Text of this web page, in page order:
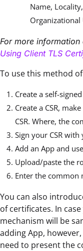
Name,
Organizational
For more
Using Client TLS
To use this method
Create a self-
Create a CSR,
CSR. Where, the
Sign your CSR with
Add an App and
Upload/paste the
Enter the common
You can also
of certificates. In
mechanism will be
adding App,
need to present the